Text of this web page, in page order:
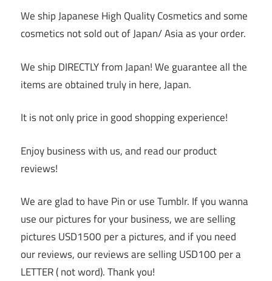
We ship Japanese High Quality Cosmetics and some
cosmetics not sold out of Japan/ Asia as your order.
We ship DIRECTLY from Japan! We guarantee all the
items are obtained truly in here, Japan.
It is not only price in good shopping experience!
Enjoy business with us, and read our product
reviews!
We are glad to have Pin or use Tumblr. If you wanna
use our pictures for your business, we are selling
pictures USD1500 per a pictures, and if you need
our reviews, our reviews are selling USD100 per a
LETTER ( not word). Thank you!